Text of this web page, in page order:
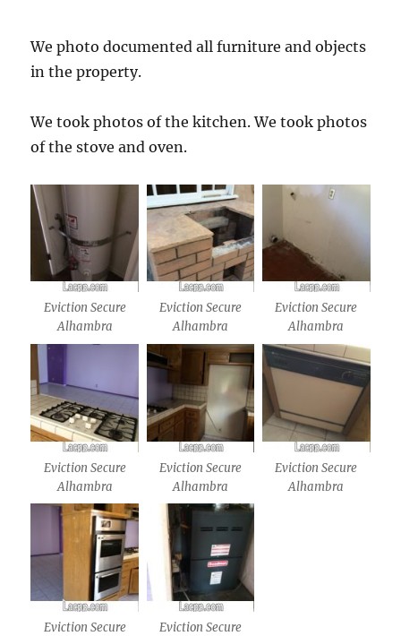
We photo documented all furniture and objects
in the property.
We took photos of the kitchen. We took photos
of the stove and oven.
Eviction Secure
Alhambra
Eviction Secure
Alhambra
Eviction Secure
Alhambra
Eviction Secure
Alhambra
Eviction Secure
Alhambra
Eviction Secure
Alhambra
Eviction Secure
Eviction Secure